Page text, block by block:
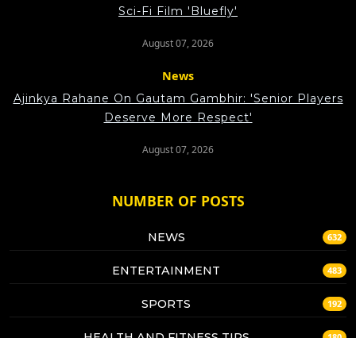
Sci-Fi Film 'Bluefly'
August 07, 2026
News
Ajinkya Rahane On Gautam Gambhir: 'Senior Players
Deserve More Respect'
August 07, 2026
NUMBER OF POSTS
NEWS 632
ENTERTAINMENT 483
SPORTS 192